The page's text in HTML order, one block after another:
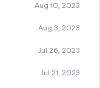
Aug 10, 2023
Aug 3, 2023
Jul 26, 2023
Jul 21, 2023